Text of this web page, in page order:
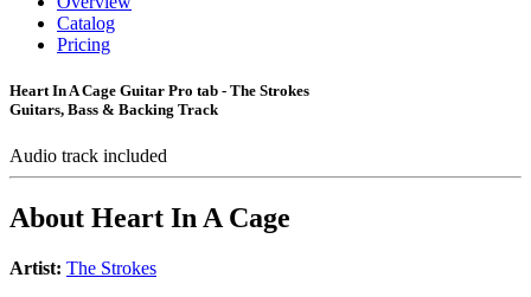
Catalog
Pricing
Heart In A Cage Guitar Pro tab - The Strokes
Guitars, Bass & Backing Track
Audio track included
About Heart In A Cage
Artist: The Strokes